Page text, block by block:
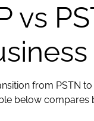
vs
from PSTN
below compares